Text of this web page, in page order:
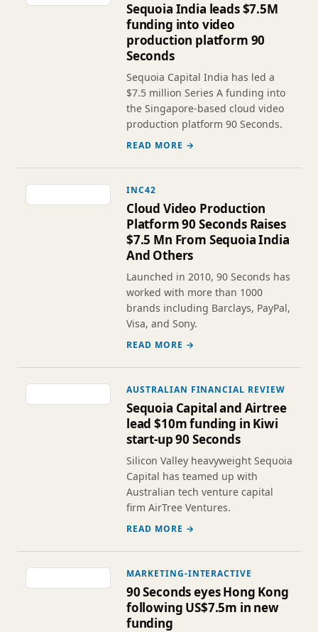
Sequoia India leads $7.5M
funding into video
production platform 90
Seconds
Sequoia Capital India has led a
$7.5 million Series A funding into
the Singapore-based cloud video
production platform 90 Seconds.
READ MORE →
INC42
Cloud Video Production
Platform 90 Seconds Raises
$7.5 Mn From Sequoia India
And Others
Launched in 2010, 90 Seconds has
worked with more than 1000
brands including Barclays, PayPal,
Visa, and Sony.
READ MORE →
AUSTRALIAN FINANCIAL REVIEW
Sequoia Capital and Airtree
lead $10m funding in Kiwi
start-up 90 Seconds
Silicon Valley heavyweight Sequoia
Capital has teamed up with
Australian tech venture capital
firm AirTree Ventures.
READ MORE →
MARKETING-INTERACTIVE
90 Seconds eyes Hong Kong
following US$7.5m in new
funding